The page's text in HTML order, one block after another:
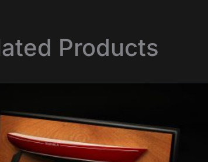
Products